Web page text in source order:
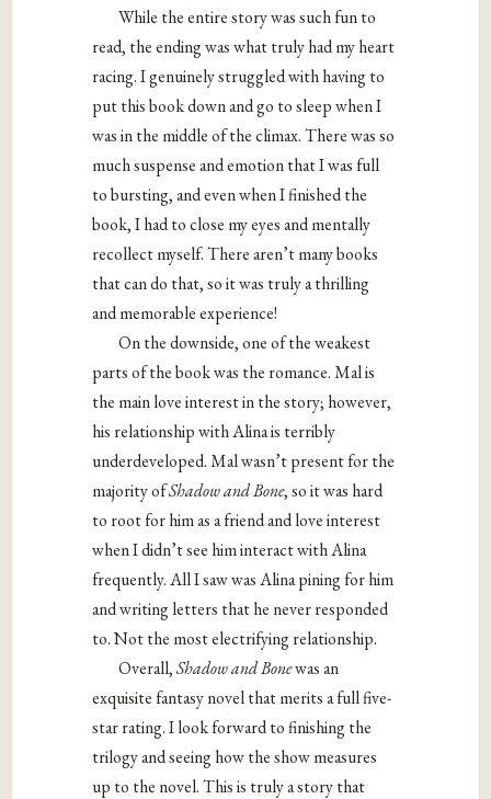
While the entire story was such fun to
read, the ending was what truly had my heart
racing. I genuinely struggled with having to
put this book down and go to sleep when I
was in the middle of the climax. There was so
much suspense and emotion that I was full
to bursting, and even when I finished the
book, I had to close my eyes and mentally
recollect myself. There aren’t many books
that can do that, so it was truly a thrilling
and memorable experience!
On the downside, one of the weakest
parts of the book was the romance. Mal is
the main love interest in the story; however,
his relationship with Alina is terribly
underdeveloped. Mal wasn’t present for the
majority ofShadow and Bone, so it was hard
to root for him as a friend and love interest
when I didn’t see him interact with Alina
frequently. All I saw was Alina pining for him
and writing letters that he never responded
to. Not the most electrifying relationship.
Overall,Shadow and Bonewas an
exquisite fantasy novel that merits a full five-
star rating. I look forward to finishing the
trilogy and seeing how the show measures
up to the novel. This is truly a story that